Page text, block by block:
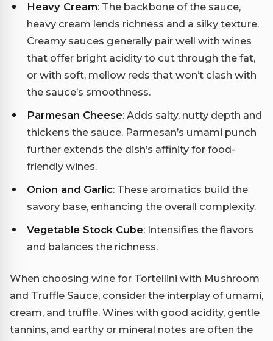
Heavy Cream: The backbone of the sauce,
heavy cream lends richness and a silky texture.
Creamy sauces generally pair well with wines
that offer bright acidity to cut through the fat,
or with soft, mellow reds that won’t clash with
the sauce’s smoothness.
Parmesan Cheese: Adds salty, nutty depth and
thickens the sauce. Parmesan’s umami punch
further extends the dish’s affinity for food-
friendly wines.
Onion and Garlic: These aromatics build the
savory base, enhancing the overall complexity.
Vegetable Stock Cube: Intensifies the flavors
and balances the richness.
When choosing wine for Tortellini with Mushroom
and Truffle Sauce, consider the interplay of umami,
cream, and truffle. Wines with good acidity, gentle
tannins, and earthy or mineral notes are often the